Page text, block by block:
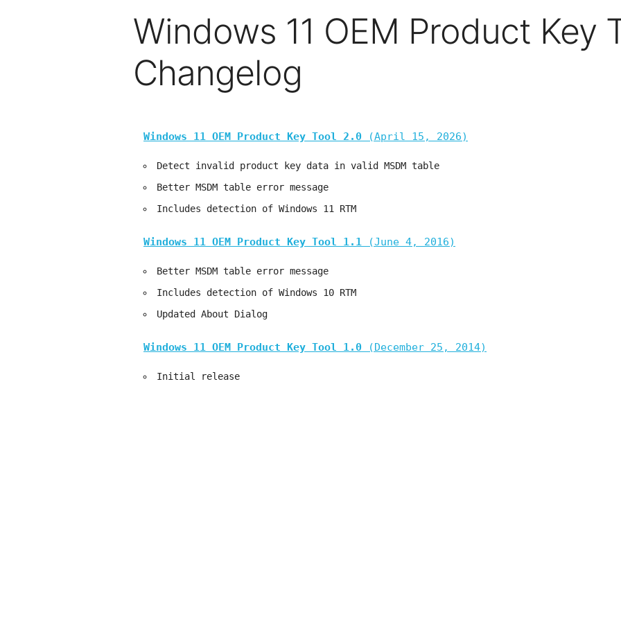
Windows 11 OEM Product Key
Changelog
Windows 11 OEM Product Key Tool 2.0 (April 15, 2026)
Detect invalid product key data in valid MSDM table
Better MSDM table error message
Includes detection of Windows 11 RTM
Windows 11 OEM Product Key Tool 1.1 (June 4, 2016)
Better MSDM table error message
Includes detection of Windows 10 RTM
Updated About Dialog
Windows 11 OEM Product Key Tool 1.0 (December 25, 2014)
Initial release